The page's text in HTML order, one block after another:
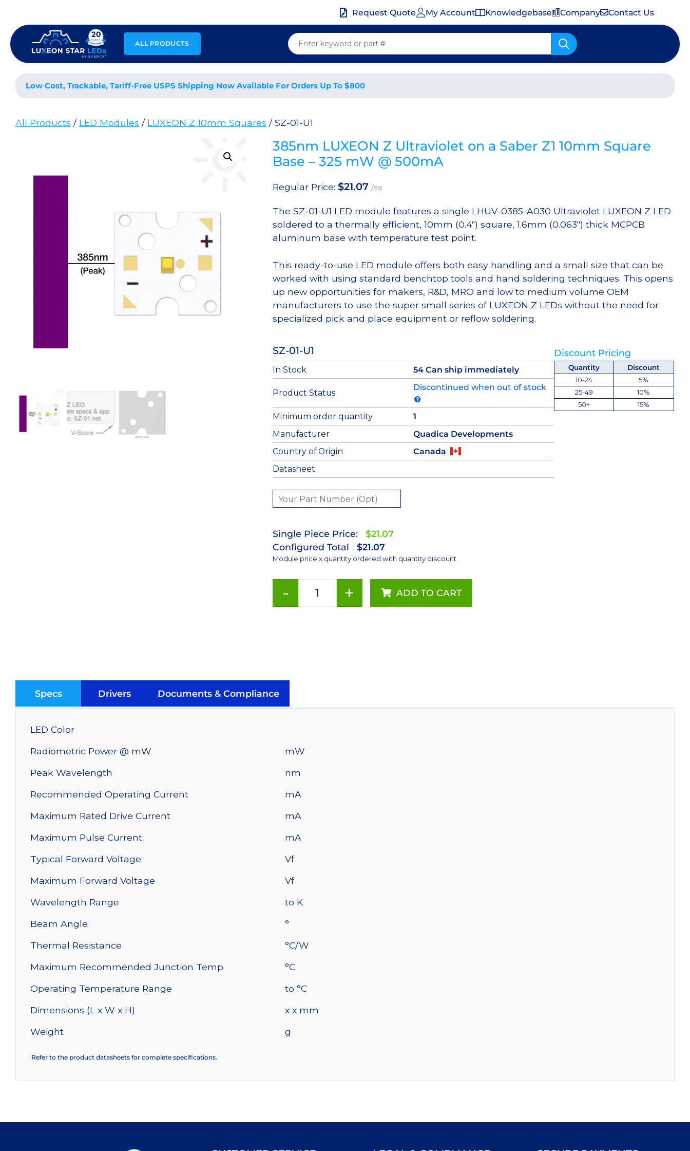
content
Request Quote My Account Knowledgebase Company Contact Us
ALL PRODUCTS
Low Cost, Trackable, Tariff-Free USPS Shipping Now Available For Orders Up To $800
All Products / LED Modules / LUXEON Z 10mm Squares / SZ-01-U1
385nm LUXEON Z Ultraviolet on a Saber Z1 10mm Square
Base – 325 mW @ 500mA
Regular Price: $21.07 /ea
The SZ-01-U1 LED module features a single LHUV-0385-A030 Ultraviolet LUXEON Z LED
soldered to a thermally efficient, 10mm (0.4″) square, 1.6mm (0.063″) thick MCPCB
aluminum base with temperature test point.
This ready-to-use LED module offers both easy handling and a small size that can be
worked with using standard benchtop tools and hand soldering techniques. This opens
up new opportunities for makers, R&D, MRO and low to medium volume OEM
manufacturers to use the super small series of LUXEON Z LEDs without the need for
specialized pick and place equipment or reflow soldering.
SZ-01-U1 Discount Pricing
In Stock 54 Can ship immediately
Product Status
Discontinued when out of stock
Minimum order quantity
1
Manufacturer
Quadica Developments
Country of Origin
Canada
Datasheet
Quantity
Discount
10-24
5%
25-49
10%
50+
15%
Single Piece Price:
$21.07
Configured Total
$21.07
Module price x quantity ordered with quantity discount
-
Saber
Z1
10mm
mW
500mA
quantity
+ ADD TO CART
Specs Drivers Documents & Compliance
LED Color
Radiometric Power @ mW
mW
Peak Wavelength
nm
Recommended Operating Current
mA
Maximum Rated Drive Current
mA
Maximum Pulse Current
mA
Typical Forward Voltage
Vf
Maximum Forward Voltage
Vf
Wavelength Range
to K
Beam Angle
°
Thermal Resistance
°C/W
Maximum Recommended Junction Temp
°C
Operating Temperature Range
to °C
Dimensions (L x W x H)
x x mm
Weight
g
Refer to the product datasheets for complete specifications.